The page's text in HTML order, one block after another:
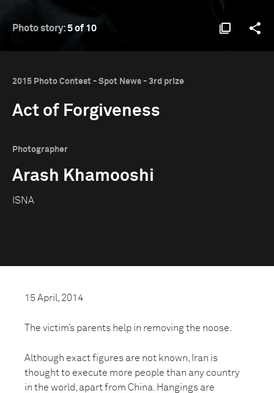
Photo story: 5 of 10
2015 Photo Contest - Spot News - 3rd prize
Act of Forgiveness
Photographer
Arash Khamooshi
ISNA
15 April, 2014
The victim’s parents help in removing the noose.
Although exact figures are not known, Iran is
thought to execute more people than any country
in the world, apart from China. Hangings are